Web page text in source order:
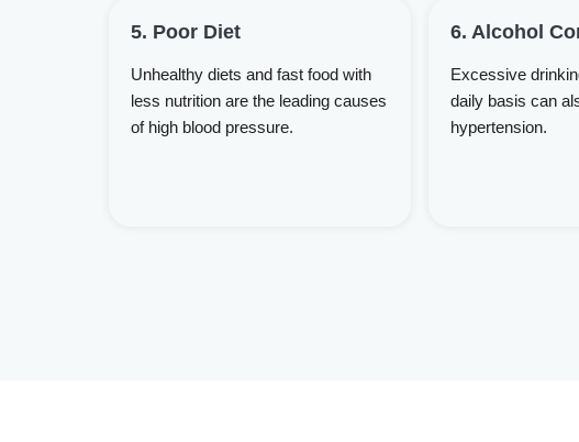
5. Poor Diet
Unhealthy diets and fast food with
less nutrition are the leading causes
of high blood pressure.
6. Alcohol
Excessive
daily basis can
hypertension.